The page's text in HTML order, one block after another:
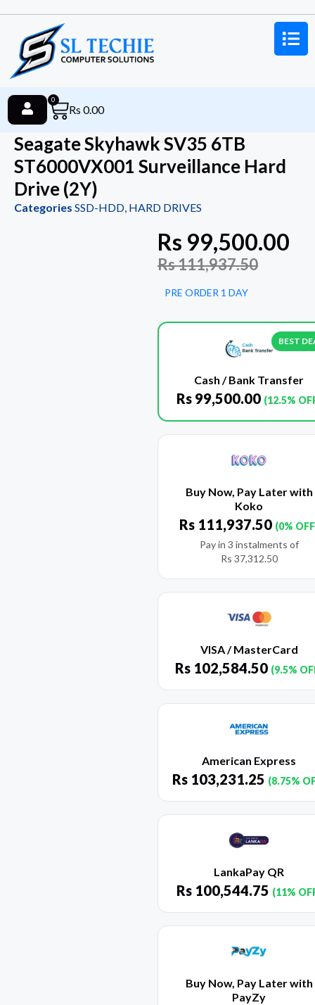
Rs 0.00
0
Seagate Skyhawk SV35 6TB
ST6000VX001 Surveillance Hard
Drive (2Y)
Categories SSD-HDD, HARD DRIVES
Rs 99,500.00
Rs111,937.50
PRE ORDER 1 DAY
BEST
Cash / Bank Transfer
Rs 99,500.00 (12.5%
Buy Now, Pay Later with
Koko
Rs 111,937.50 (0%
Pay in 3 instalments of
Rs 37,312.50
VISA / MasterCard
Rs 102,584.50 (9.5%
American Express
Rs 103,231.25 (8.75%
LankaPay QR
Rs 100,544.75 (11%
Buy Now, Pay Later with
PayZy